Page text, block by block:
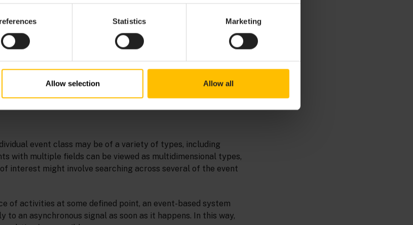
Statistics Marketing
Allow selection Allow all
event class may be of a variety of types, including
with multiple fields can be viewed as multidimensional types,
interest might involve searching across several of the event
of activities at some defined point, an event-based system
an asynchronous signal as soon as it happens. In this way,